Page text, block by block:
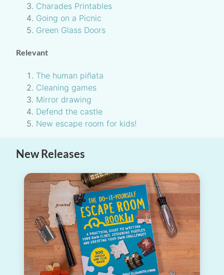
Charades Printables
Going on a Picnic
Green Glass Doors
Relevant
The human piñata
Cleaning games
Mirror drawing
Defend the castle
New escape room for kids!
New Releases